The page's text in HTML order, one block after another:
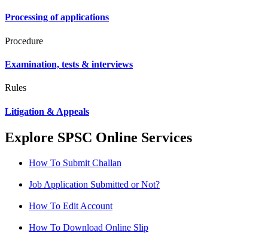
Processing of applications
Procedure
Examination, tests & interviews
Rules
Litigation & Appeals
Explore SPSC Online Services
How To Submit Challan
Job Application Submitted or Not?
How To Edit Account
How To Download Online Slip